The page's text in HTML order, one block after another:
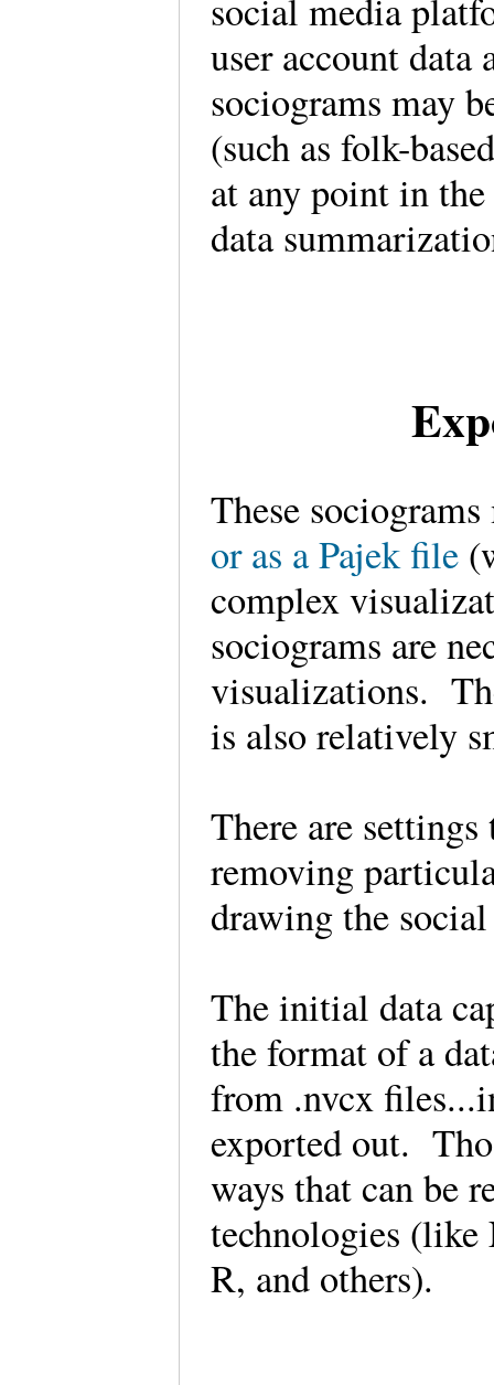
social media
user account
sociograms may
(such as folk-
at any point in
data
These
or as a Pajek file
complex
sociograms are
visualizations.
is also relatively
There are
removing
drawing the
The initial data
the format of a
from .nvcx
exported out.
ways that can be
technologies (like
R, and others).